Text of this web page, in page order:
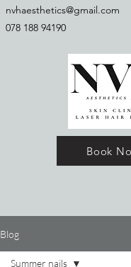
nvhaesthetics@gmail.com
078 188 94190
Book
Blog
Summer nails